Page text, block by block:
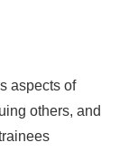
aspects of
others, and